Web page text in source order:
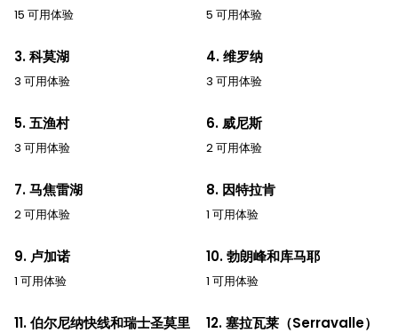
15 可用体验 5 可用体验
3. 科莫湖
3 可用体验
4. 维罗纳
3 可用体验
5. 五渔村
3 可用体验
6. 威尼斯
2 可用体验
7. 马焦雷湖
2 可用体验
8. 因特拉肯
1 可用体验
9. 卢加诺
1 可用体验
10. 勃朗峰和库马耶
1 可用体验
11. 伯尔尼纳快线和瑞士圣莫里
12. 塞拉瓦莱（Serravalle）